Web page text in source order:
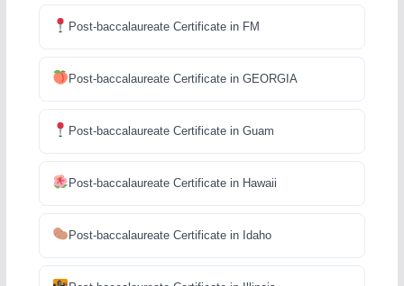
Post-baccalaureate Certificate in FM
Post-baccalaureate Certificate in GEORGIA
Post-baccalaureate Certificate in Guam
Post-baccalaureate Certificate in Hawaii
Post-baccalaureate Certificate in Idaho